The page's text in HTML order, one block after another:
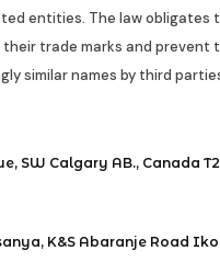
entities. The law obligates
trade marks and prevent
similar names by third
SW Calgary AB., Canada
K&S Abaranje Road